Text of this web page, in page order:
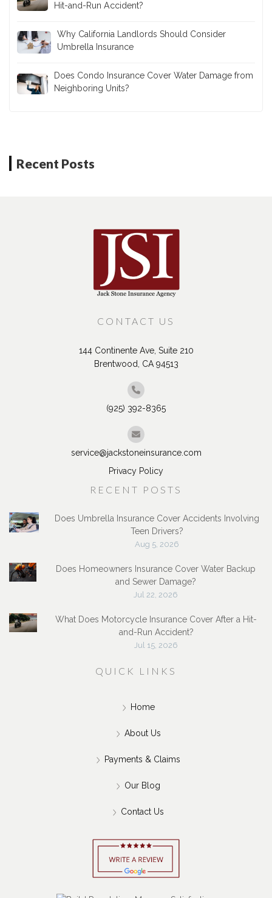
Hit-and-Run Accident?
Why California Landlords Should Consider
Umbrella Insurance
Does Condo Insurance Cover Water Damage from
Neighboring Units?
Recent Posts
CONTACT US
144 Continente Ave, Suite 210
Brentwood, CA 94513
(925) 392-8365
service@jackstoneinsurance.com
Privacy Policy
RECENT POSTS
Does Umbrella Insurance Cover Accidents Involving
Teen Drivers?
Aug 5, 2026
Does Homeowners Insurance Cover Water Backup
and Sewer Damage?
Jul 22, 2026
What Does Motorcycle Insurance Cover After a Hit-
and-Run Accident?
Jul 15, 2026
QUICK LINKS
Home
About Us
Payments & Claims
Our Blog
Contact Us